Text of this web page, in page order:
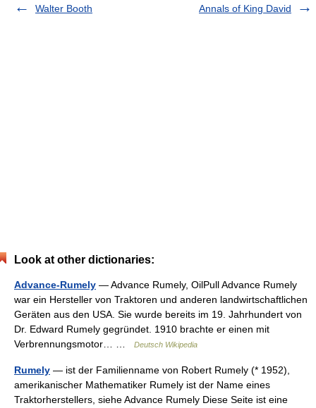
Walter Booth
Annals of King David
Look at other dictionaries:
Advance-Rumely — Advance Rumely, OilPull Advance Rumely
war ein Hersteller von Traktoren und anderen landwirtschaftlichen
Geräten aus den USA. Sie wurde bereits im 19. Jahrhundert von
Dr. Edward Rumely gegründet. 1910 brachte er einen mit
Verbrennungsmotor… …
Deutsch Wikipedia
Rumely — ist der Familienname von Robert Rumely (* 1952),
amerikanischer Mathematiker Rumely ist der Name eines
Traktorherstellers, siehe Advance Rumely Diese Seite ist eine